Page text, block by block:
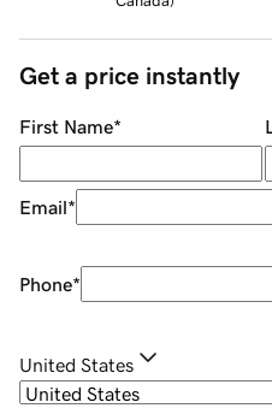
Get a price instantly
First Name*
Email*
Phone*
United States